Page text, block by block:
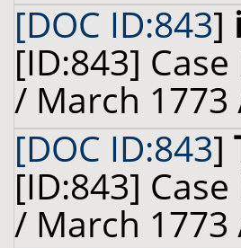
[DOC ID:843]
[ID:843]
/ March
[DOC ID:843]
[ID:843]
/ March